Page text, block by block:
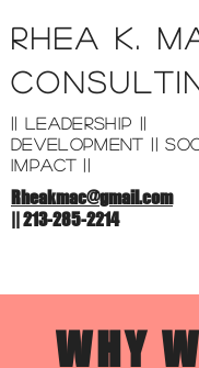
Rhea K.
|| leadership ||
development ||
Impact ||
Rheakmac@gmail.com
||213-285-2214
WHY